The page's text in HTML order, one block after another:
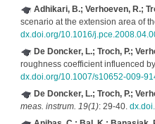
Adhikari, B.; Verhoeven, R.;
scenario at the extension area of
dx.doi.org/10.1016/
De Doncker, L.; Troch, P.;
roughness coefficient influenced
dx.doi.org/10.1007/s10652-009-
De Doncker, L.; Troch, P.;
meas. instrum. 19(1): 29-40.